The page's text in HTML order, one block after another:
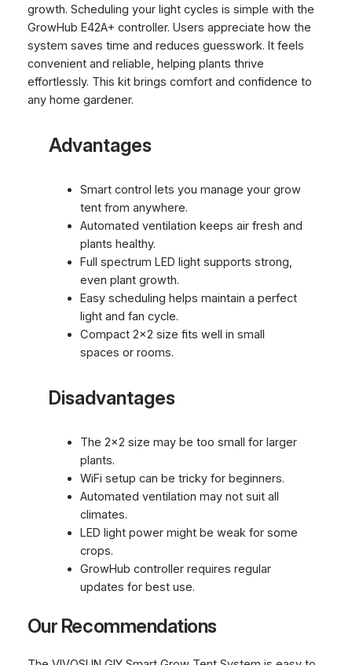
growth. Scheduling your light cycles is simple with the
GrowHub E42A+ controller. Users appreciate how the
system saves time and reduces guesswork. It feels
convenient and reliable, helping plants thrive
effortlessly. This kit brings comfort and confidence to
any home gardener.
Advantages
Smart control lets you manage your grow
tent from anywhere.
Automated ventilation keeps air fresh and
plants healthy.
Full spectrum LED light supports strong,
even plant growth.
Easy scheduling helps maintain a perfect
light and fan cycle.
Compact 2×2 size fits well in small
spaces or rooms.
Disadvantages
The 2×2 size may be too small for larger
plants.
WiFi setup can be tricky for beginners.
Automated ventilation may not suit all
climates.
LED light power might be weak for some
crops.
GrowHub controller requires regular
updates for best use.
Our Recommendations